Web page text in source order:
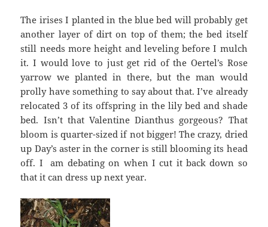
The irises I planted in the blue bed will probably get
another layer of dirt on top of them; the bed itself
still needs more height and leveling before I mulch
it. I would love to just get rid of the Oertel’s Rose
yarrow we planted in there, but the man would
prolly have something to say about that. I’ve already
relocated 3 of its offspring in the lily bed and shade
bed. Isn’t that Valentine Dianthus gorgeous? That
bloom is quarter-sized if not bigger! The crazy, dried
up Day’s aster in the corner is still blooming its head
off. I am debating on when I cut it back down so
that it can dress up next year.